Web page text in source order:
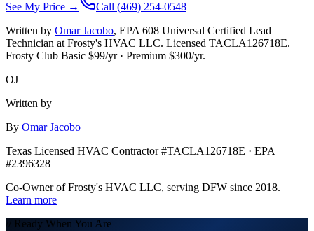
See My Price →
Call (469) 254-0548
Written by Omar Jacobo, EPA 608 Universal Certified Lead
Technician at Frosty's HVAC LLC. Licensed TACLA126718E.
Frosty Club Basic $99/yr · Premium $300/yr.
OJ
Written by
By Omar Jacobo
Texas Licensed HVAC Contractor #TACLA126718E · EPA
#2396328
Co-Owner of Frosty's HVAC LLC, serving DFW since 2018.
Learn more
// Ready When You Are